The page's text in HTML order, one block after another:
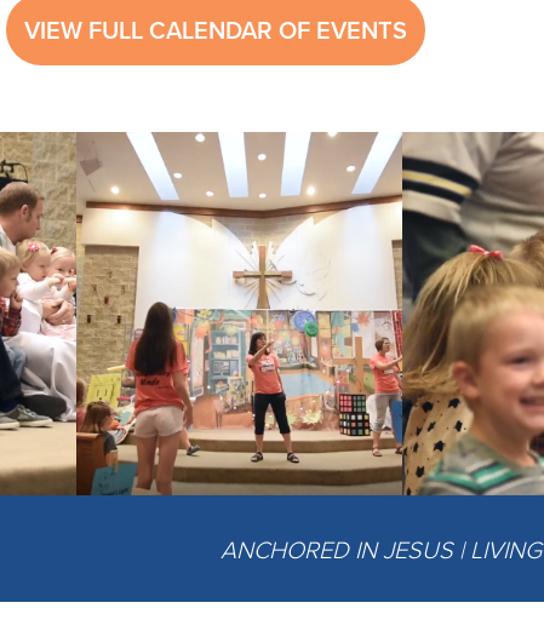
VIEW FULL CALENDAR OF EVENTS
ANCHORED IN JESUS |